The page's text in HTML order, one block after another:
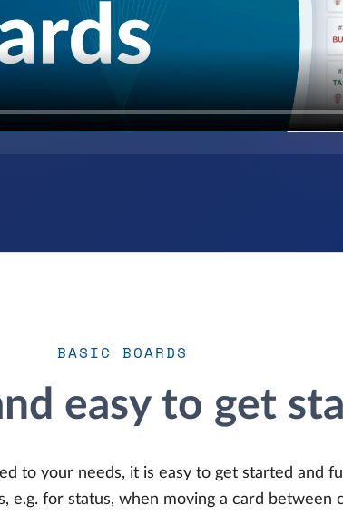
BASIC BOARDS
easy to get
to your needs, it is easy to get started and
e.g. for status, when moving a card between